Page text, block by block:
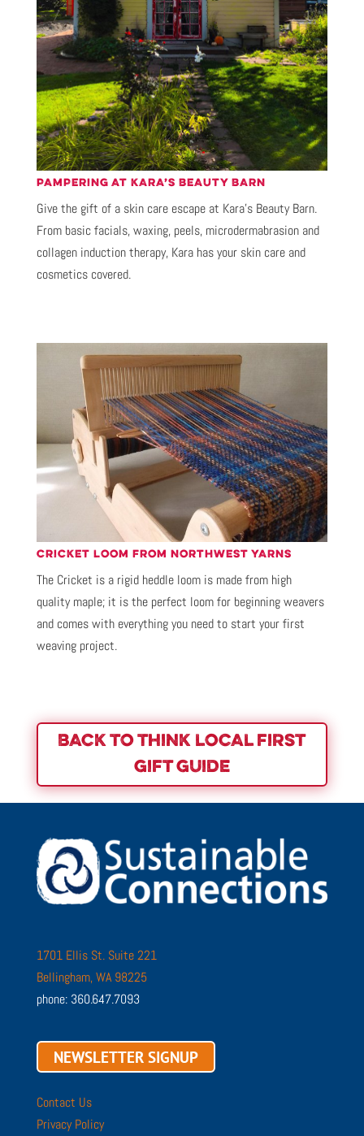
PAMPERING AT KARA’S BEAUTY BARN
Give the gift of a skin care escape at Kara’s Beauty Barn.
From basic facials, waxing, peels, microdermabrasion and
collagen induction therapy, Kara has your skin care and
cosmetics covered.
CRICKET LOOM FROM NORTHWEST YARNS
The Cricket is a rigid heddle loom is made from high
quality maple; it is the perfect loom for beginning weavers
and comes with everything you need to start your first
weaving project.
BACK TO THINK LOCAL FIRST
GIFT GUIDE
1701 Ellis St. Suite 221
Bellingham, WA 98225
phone: 360.647.7093
NEWSLETTER SIGNUP
Contact Us
Privacy Policy